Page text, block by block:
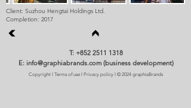
Client: Suzhou Hengtai Holdings Ltd.
Completion: 2017
T: +852 2511 1318
E: info@graphiabrands.com (business development)
Copyrightl Terms of usel Privacy policyl © 2024 graphiaBrands